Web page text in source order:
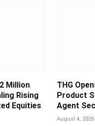
Million
Rising
Equities
THG
Product
Agent
August 4, 2026